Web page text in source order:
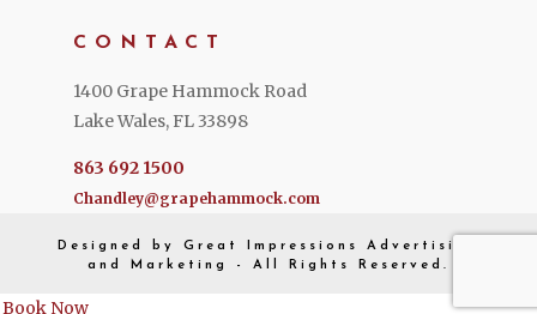
CONTACT
1400 Grape Hammock Road
Lake Wales, FL 33898
863 692 1500
Chandley@grapehammock.com
Designed byGreat Impressions
Advertising
and Marketing - All Rights Reserved.
Book Now